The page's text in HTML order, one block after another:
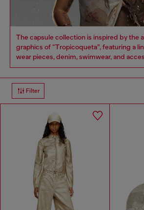
The capsule collection is inspired by the
graphics of “Tropicoqueta”, featuring a
wear pieces, denim, swimwear, and
Filter